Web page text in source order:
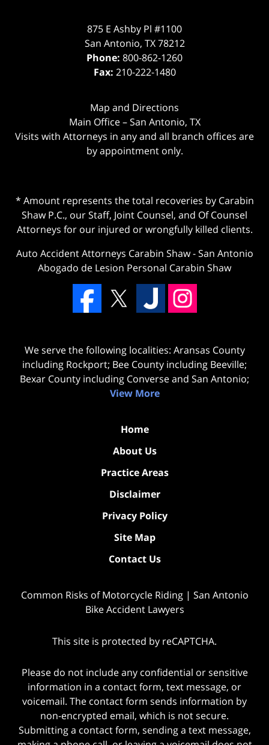
875 E Ashby Pl #1100
San Antonio, TX 78212
Phone: 800-862-1260
Fax: 210-222-1480
Map and Directions
Main Office – San Antonio, TX
Visits with Attorneys in any and all branch offices are
by appointment only.
* Amount represents the total recoveries by Carabin
Shaw P.C., our Staff, Joint Counsel, and Of Counsel
Attorneys for our injured or wrongfully killed clients.
Auto Accident Attorneys Carabin Shaw-San Antonio
Abogado de Lesion Personal Carabin Shaw
We serve the following localities: Aransas County
including Rockport; Bee County including Beeville;
Bexar County including Converse and San Antonio;
View More
Home
About Us
Practice Areas
Disclaimer
Privacy Policy
Site Map
Contact Us
Common Risks of Motorcycle Riding | San Antonio
Bike Accident Lawyers
This site is protected by reCAPTCHA.
Please do not include any confidential or sensitive
information in a contact form, text message, or
voicemail. The contact form sends information by
non-encrypted email, which is not secure.
Submitting a contact form, sending a text message,